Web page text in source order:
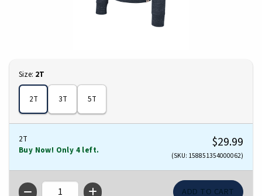
Select
Size: 2T
2T 3T 5T
2T
Buy Now! Only 4 left.
$29.99
(SKU: 158851354000062)